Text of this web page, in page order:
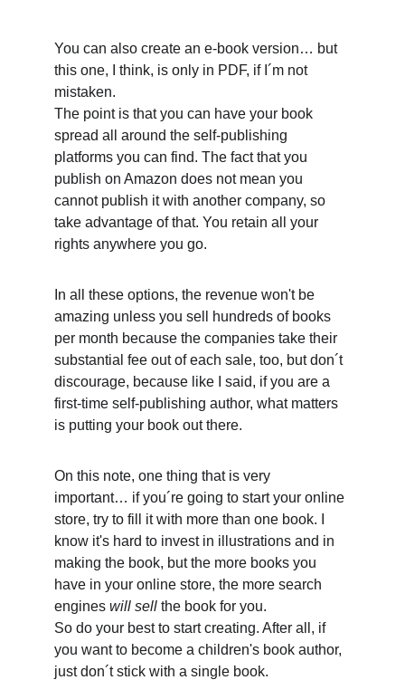
You can also create an e-book version… but
this one, I think, is only in PDF, if I´m not
mistaken.
The point is that you can have your book
spread all around the self-publishing
platforms you can find. The fact that you
publish on Amazon does not mean you
cannot publish it with another company, so
take advantage of that. You retain all your
rights anywhere you go.
In all these options, the revenue won't be
amazing unless you sell hundreds of books
per month because the companies take their
substantial fee out of each sale, too, but don´t
discourage, because like I said, if you are a
first-time self-publishing author, what matters
is putting your book out there.
On this note, one thing that is very
important… if you´re going to start your online
store, try to fill it with more than one book. I
know it's hard to invest in illustrations and in
making the book, but the more books you
have in your online store, the more search
engines will sell the book for you.
So do your best to start creating. After all, if
you want to become a children's book author,
just don´t stick with a single book.